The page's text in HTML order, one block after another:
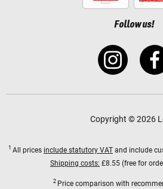
Follow us!
Copyright © 2026
1 All prices include statutory VAT and include
Shipping costs: £8.55 (free for
2 Price comparison with